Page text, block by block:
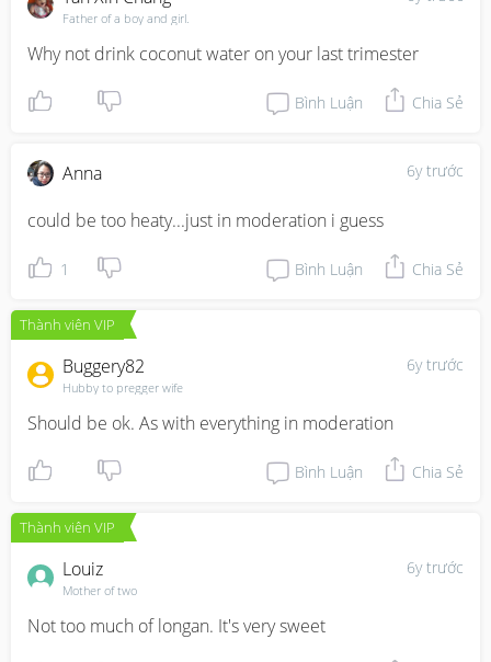
Father of a boy and girl.
Why not drink coconut water on your last trimester
Bình Luận Chia Sẻ
6y trước
Anna
could be too heaty...just in moderation i guess
1 Bình Luận Chia Sẻ
Thành viên VIP
6y trước
Buggery82
Hubby to pregger wife
Should be ok. As with everything in moderation
Bình Luận Chia Sẻ
Thành viên VIP
6y trước
Louiz
Mother of two
Not too much of longan. It's very sweet